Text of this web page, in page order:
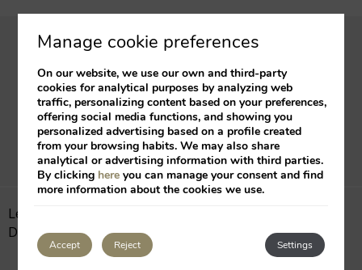
best offers and promotions
Suscribe
Legal Notice
Developed by
mirai
My booking
Manage cookie preferences
On our website, we use our own and third-party
cookies for analytical purposes by analyzing web
traffic, personalizing content based on your preferences,
offering social media functions, and showing you
personalized advertising based on a profile created
from your browsing habits. We may also share
analytical or advertising information with third parties.
By clicking here you can manage your consent and find
more information about the cookies we use.
Accept Settings
Reject